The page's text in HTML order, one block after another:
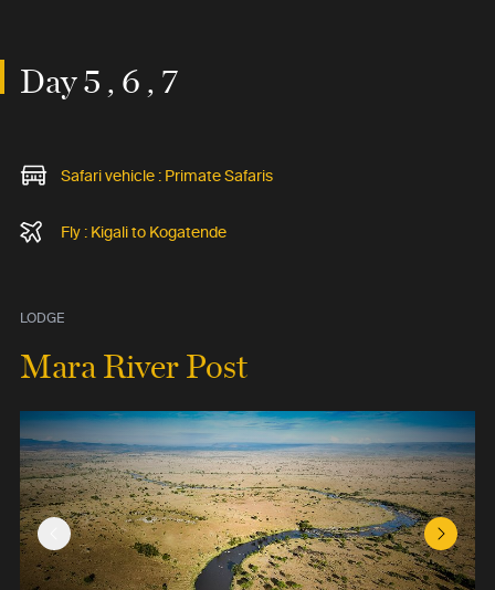
Day 5 , 6 , 7
Safari vehicle : Primate Safaris
Fly : Kigali to Kogatende
LODGE
Mara River Post
Previous Slide Next